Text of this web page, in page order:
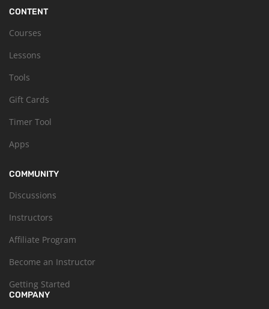
CONTENT
Courses
Lessons
Tools
Gift Cards
Timer Tool
Apps
COMMUNITY
Discussions
Instructors
Affiliate Program
Become an Instructor
Getting Started
COMPANY